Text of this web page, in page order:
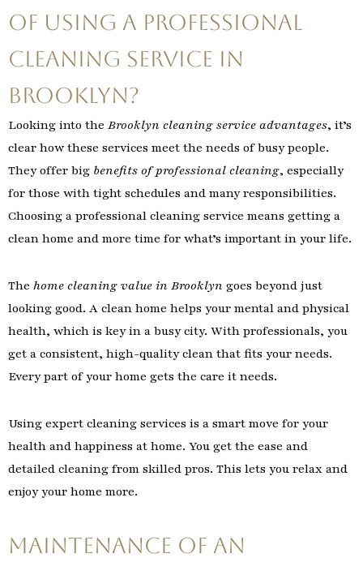
of Using a Professional
Cleaning Service in
Brooklyn?
Looking into the Brooklyn cleaning service advantages, it’s
clear how these services meet the needs of busy people.
They offer big benefits of professional cleaning, especially
for those with tight schedules and many responsibilities.
Choosing a professional cleaning service means getting a
clean home and more time for what’s important in your life.
The home cleaning value in Brooklyn goes beyond just
looking good. A clean home helps your mental and physical
health, which is key in a busy city. With professionals, you
get a consistent, high-quality clean that fits your needs.
Every part of your home gets the care it needs.
Using expert cleaning services is a smart move for your
health and happiness at home. You get the ease and
detailed cleaning from skilled pros. This lets you relax and
enjoy your home more.
Maintenance of An